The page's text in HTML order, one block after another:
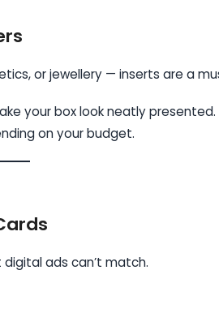
or jewellery — inserts are a
your box look neatly
on your budget.
ads can’t match.